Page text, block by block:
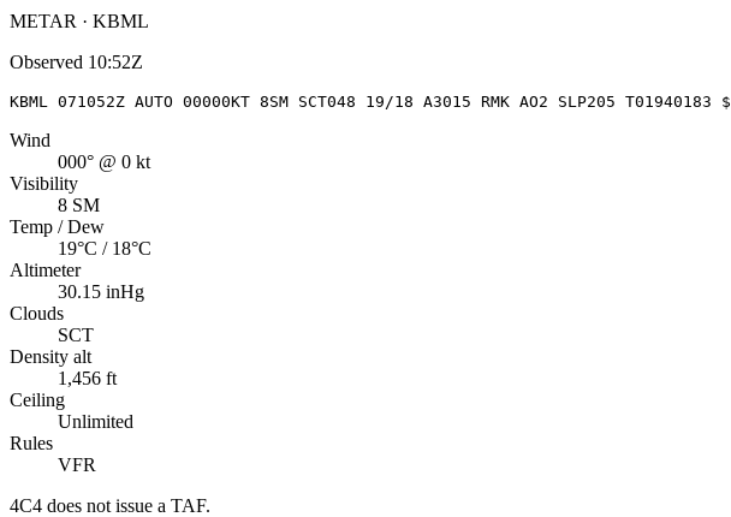
METAR · KBML
Observed 10:52Z
KBML 071052Z AUTO 00000KT 8SM SCT048 19/18 A3015 RMK AO2 SLP205 T01940183 $
Wind
000° @ 0 kt
Visibility
8 SM
Temp / Dew
19°C / 18°C
Altimeter
30.15 inHg
Clouds
SCT
Density alt
1,456 ft
Ceiling
Unlimited
Rules
VFR
4C4 does not issue a TAF.